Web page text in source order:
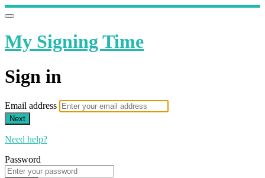
My Signing Time
Sign in
Email address
Next
Need help?
Password